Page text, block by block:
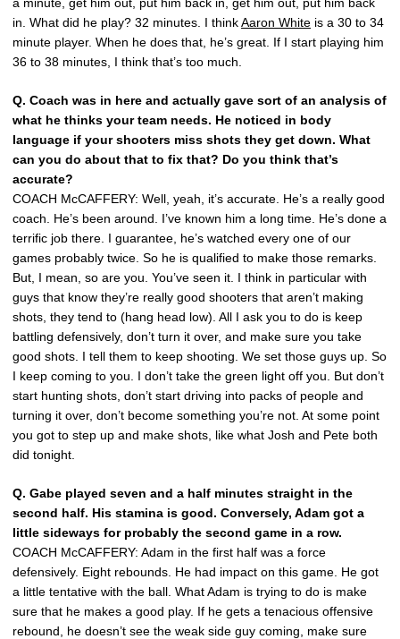
in. What did he play? 32 minutes. I thinkAaron White is a 30 to 34
minute player. When he does that, he’s great. If I start playing him
36 to 38 minutes, I think that’s too much.
Q. Coach was in here and actually gave sort of an analysis of
what he thinks your team needs. He noticed in body
language if your shooters miss shots they get down. What
can you do about that to fix that? Do you think that’s
accurate?
COACH McCAFFERY: Well, yeah, it’s accurate. He’s a really good
coach. He’s been around. I’ve known him a long time. He’s done a
terrific job there. I guarantee, he’s watched every one of our
games probably twice. So he is qualified to make those remarks.
But, I mean, so are you. You’ve seen it. I think in particular with
guys that know they’re really good shooters that aren’t making
shots, they tend to (hang head low). All I ask you to do is keep
battling defensively, don’t turn it over, and make sure you take
good shots. I tell them to keep shooting. We set those guys up. So
I keep coming to you. I don’t take the green light off you. But don’t
start hunting shots, don’t start driving into packs of people and
turning it over, don’t become something you’re not. At some point
you got to step up and make shots, like what Josh and Pete both
did tonight.
Q. Gabe played seven and a half minutes straight in the
second half. His stamina is good. Conversely, Adam got a
little sideways for probably the second game in a row.
COACH McCAFFERY: Adam in the first half was a force
defensively. Eight rebounds. He had impact on this game. He got
a little tentative with the ball. What Adam is trying to do is make
sure that he makes a good play. If he gets a tenacious offensive
rebound, he doesn’t see the weak side guy coming, make sure